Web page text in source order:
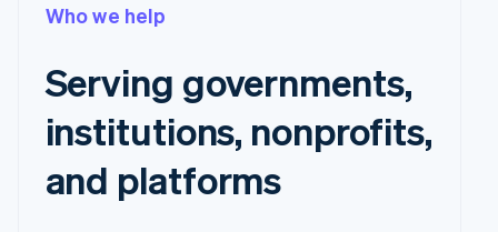
Who we help
Serving governments,
institutions, nonprofits,
and platforms